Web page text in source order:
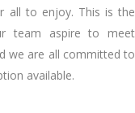
all to enjoy. This is the
team aspire to meet
we are all committed to
available.